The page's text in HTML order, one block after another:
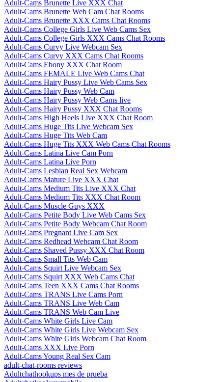
Adult-Cams Brunette Live XXX Chat
Adult-Cams Brunette Web Cam Chat Rooms
Adult-Cams Brunette XXX Cams Chat Rooms
Adult-Cams College Girls Live Web Cams Sex
Adult-Cams College Girls XXX Cams Chat Rooms
Adult-Cams Curvy Live Webcam Sex
Adult-Cams Curvy XXX Cams Chat Rooms
Adult-Cams Ebony XXX Chat Room
Adult-Cams FEMALE Live Web Cams Chat
Adult-Cams Hairy Pussy Live Web Cams Sex
Adult-Cams Hairy Pussy Web Cam
Adult-Cams Hairy Pussy Web Cams live
Adult-Cams Hairy Pussy XXX Chat Rooms
Adult-Cams High Heels Live XXX Chat Room
Adult-Cams Huge Tits Live Webcam Sex
Adult-Cams Huge Tits Web Cam
Adult-Cams Huge Tits XXX Web Cams Chat Rooms
Adult-Cams Latina Live Cam Porn
Adult-Cams Latina Live Porn
Adult-Cams Lesbian Real Sex Webcam
Adult-Cams Mature Live XXX Chat
Adult-Cams Medium Tits Live XXX Chat
Adult-Cams Medium Tits XXX Chat Room
Adult-Cams Muscle Guys XXX
Adult-Cams Petite Body Live Web Cams Sex
Adult-Cams Petite Body Webcam Chat Room
Adult-Cams Pregnant Live Cam Sex
Adult-Cams Redhead Webcam Chat Room
Adult-Cams Shaved Pussy XXX Chat Room
Adult-Cams Small Tits Web Cam
Adult-Cams Squirt Live Webcam Sex
Adult-Cams Squirt XXX Web Cams Chat
Adult-Cams Teen XXX Cams Chat Rooms
Adult-Cams TRANS Live Cams Porn
Adult-Cams TRANS Live Web Cam
Adult-Cams TRANS Web Cam Live
Adult-Cams White Girls Live Cam
Adult-Cams White Girls Live Webcam Sex
Adult-Cams White Girls Webcam Chat Room
Adult-Cams XXX Live Porn
Adult-Cams Young Real Sex Cam
adult-chat-rooms reviews
Adultchathookups mes de prueba